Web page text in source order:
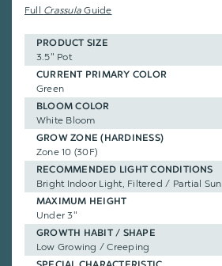
Full Crassula Guide
PRODUCT SIZE
3.5" Pot
CURRENT PRIMARY COLOR
Green
BLOOM COLOR
White Bloom
GROW ZONE (HARDINESS)
Zone 10 (30F)
RECOMMENDED LIGHT CONDITIONS
Bright Indoor Light, Filtered / Partial Sun
MAXIMUM HEIGHT
Under 3"
GROWTH HABIT / SHAPE
Low Growing / Creeping